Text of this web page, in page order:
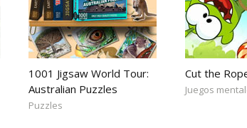
1001 Jigsaw World Tour:
Australian Puzzles
Puzzles
Cut the
Juegos